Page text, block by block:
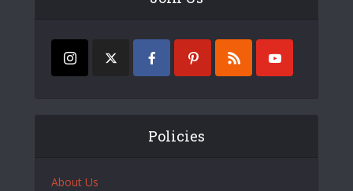
Policies
About Us